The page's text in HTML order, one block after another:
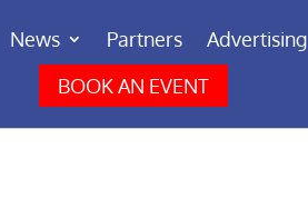
News Partners Advertising
BOOK AN EVENT